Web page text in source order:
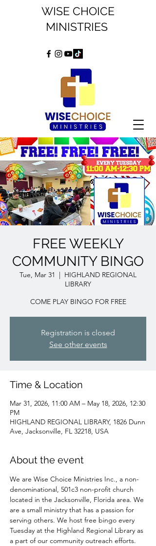
WISE CHOICE
MINISTRIES
FREE WEEKLY
COMMUNITY BINGO
Tue, Mar 31
  |
HIGHLAND REGIONAL
LIBRARY
COME PLAY BINGO FOR FREE
Registration is closed
See other events
Time & Location
Mar 31, 2026, 11:00 AM – May 18, 2026, 12:30
PM
HIGHLAND REGIONAL LIBRARY, 1826 Dunn
Ave, Jacksonville, FL 32218, USA
About the event
We are Wise Choice Ministries Inc., a non-
denominational, 501c3 non-profit church
located in the Jacksonville, Florida area. We
are a small ministry that has a passion for
serving others. We host free bingo every
Tuesday at the Highland Regional Library as
a part of our community outreach efforts.